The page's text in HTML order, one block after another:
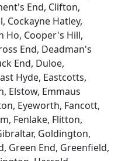
End, Clifton,
Cockayne Hatley,
Ho, Cooper's Hill,
End, Deadman's
End, Duloe,
Hyde, Eastcotts,
Elstow, Emmaus
Eyeworth, Fancott,
Fenlake, Flitton,
Goldington,
Green End, Greenfield,